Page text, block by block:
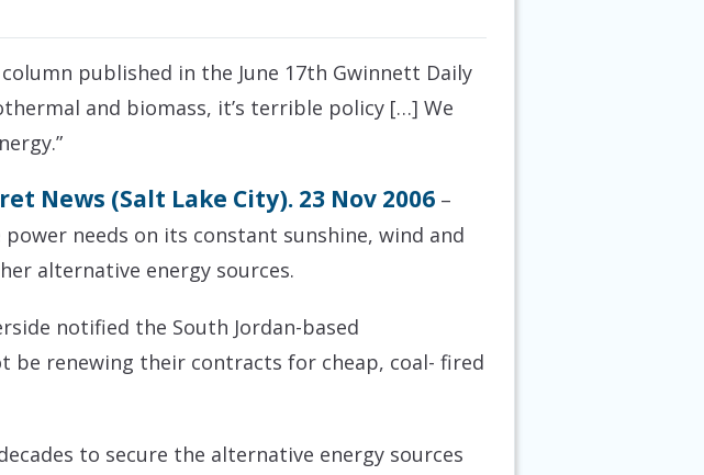
published in the June 17th Gwinnett Daily
and biomass, it’s terrible policy […] We
News (Salt Lake City). 23 Nov 2006 –
needs on its constant sunshine, wind and
alternative energy sources.
notified the South Jordan-based
be renewing their contracts for cheap, coal- fired
to secure the alternative energy sources